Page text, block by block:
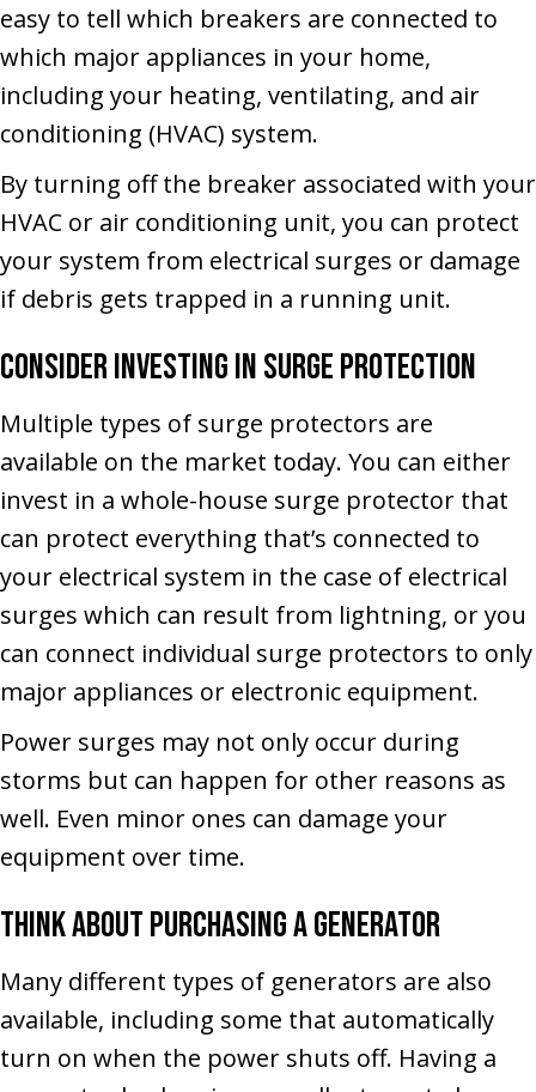
easy to tell which breakers are connected to
which major appliances in your home,
including your heating, ventilating, and air
conditioning (HVAC) system.
By turning off the breaker associated with your
HVAC or air conditioning unit, you can protect
your system from electrical surges or damage
if debris gets trapped in a running unit.
Consider Investing in Surge Protection
Multiple types of surge protectors are
available on the market today. You can either
invest in a whole-house surge protector that
can protect everything that’s connected to
your electrical system in the case of electrical
surges which can result from lightning, or you
can connect individual surge protectors to only
major appliances or electronic equipment.
Power surges may not only occur during
storms but can happen for other reasons as
well. Even minor ones can damage your
equipment over time.
Think About Purchasing a Generator
Many different types of generators are also
available, including some that automatically
turn on when the power shuts off. Having a